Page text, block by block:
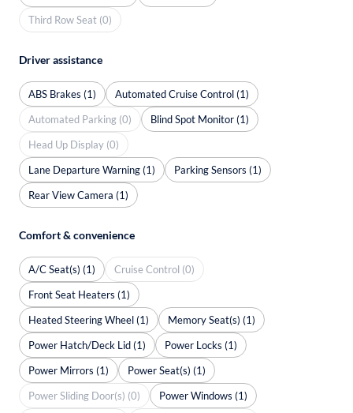
Third Row Seat (0)
Driver assistance
ABS Brakes (1)
Automated Cruise Control (1)
Automated Parking (0)
Blind Spot Monitor (1)
Head Up Display (0)
Lane Departure Warning (1)
Parking Sensors (1)
Rear View Camera (1)
Comfort & convenience
A/C Seat(s) (1)
Cruise Control (0)
Front Seat Heaters (1)
Heated Steering Wheel (1)
Memory Seat(s) (1)
Power Hatch/Deck Lid (1)
Power Locks (1)
Power Mirrors (1)
Power Seat(s) (1)
Power Sliding Door(s) (0)
Power Windows (1)